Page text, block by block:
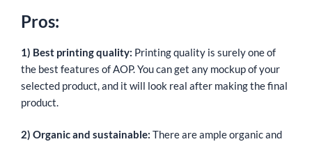
Pros:
1) Best printing quality: Printing quality is surely one of
the best features of AOP. You can get any mockup of your
selected product, and it will look real after making the final
product.
2) Organic and sustainable: There are ample organic and